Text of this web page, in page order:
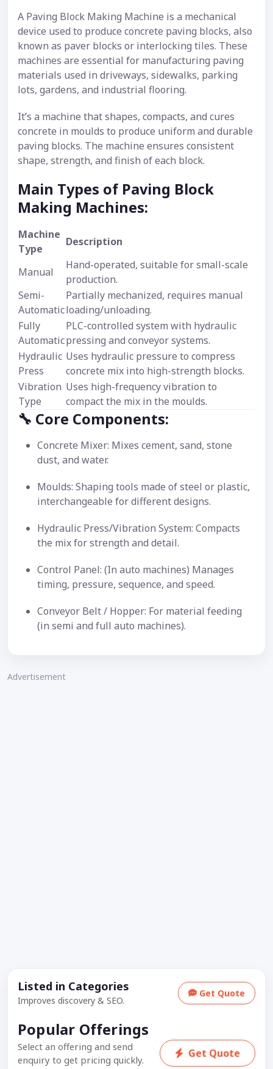
A Paving Block Making Machine is a mechanical
device used to produce concrete paving blocks, also
known as paver blocks or interlocking tiles. These
machines are essential for manufacturing paving
materials used in driveways, sidewalks, parking
lots, gardens, and industrial flooring.
It’s a machine that shapes, compacts, and cures
concrete in moulds to produce uniform and durable
paving blocks. The machine ensures consistent
shape, strength, and finish of each block.
Main Types of Paving Block
Making Machines:
Machine
Type
Description
Manual
Hand-operated, suitable for small-scale
production.
Semi-
Automatic
Partially mechanized, requires manual
loading/unloading.
Fully
Automatic
PLC-controlled system with hydraulic
pressing and conveyor systems.
Hydraulic
Press
Uses hydraulic pressure to compress
concrete mix into high-strength blocks.
Vibration
Type
Uses high-frequency vibration to
compact the mix in the moulds.
🔧 Core Components:
Concrete Mixer: Mixes cement, sand, stone
dust, and water.
Moulds: Shaping tools made of steel or plastic,
interchangeable for different designs.
Hydraulic Press/Vibration System: Compacts
the mix for strength and detail.
Control Panel: (In auto machines) Manages
timing, pressure, sequence, and speed.
Conveyor Belt / Hopper: For material feeding
(in semi and full auto machines).
Advertisement
Listed in Categories
Improves discovery & SEO.
Get Quote
Popular Offerings
Select an offering and send
enquiry to get pricing quickly.
Get Quote